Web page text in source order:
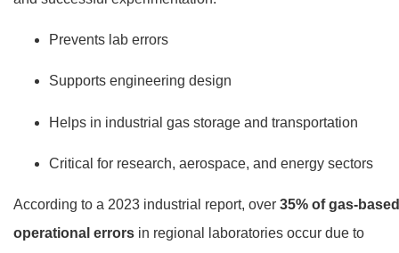
Prevents lab errors
Supports engineering design
Helps in industrial gas storage and transportation
Critical for research, aerospace, and energy sectors
According to a 2023 industrial report, over 35% of gas-based
operational errors in regional laboratories occur due to